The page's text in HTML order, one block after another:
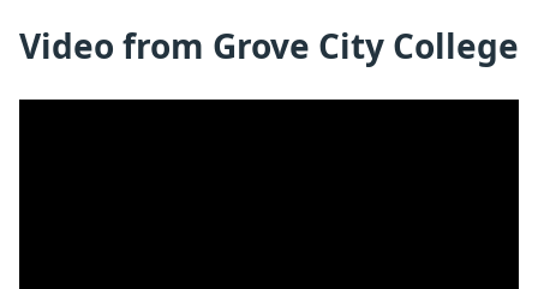
Video from Grove City College